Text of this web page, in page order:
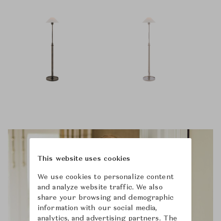
This website uses cookies
We use cookies to personalize content
and analyze website traffic. We also
share your browsing and demographic
information with our social media,
analytics, and advertising partners. The